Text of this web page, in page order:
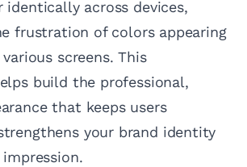
identically across devices,
frustration of colors appearing
screens. This
build the professional,
that keeps users
your brand identity